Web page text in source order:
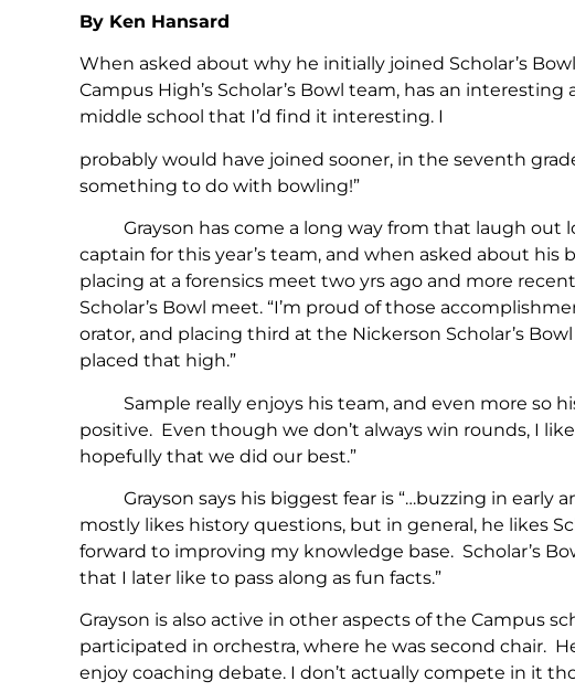
By Ken Hansard
When asked about why he initially joined Scholar’s
Campus High’s Scholar’s Bowl team, has an
middle school that I’d find it interesting. I
probably would have joined sooner, in the seventh
something to do with bowling!”
Grayson has come a long way from that laugh out
captain for this year’s team, and when asked about
placing at a forensics meet two yrs ago and more
Scholar’s Bowl meet. “I’m proud of those
orator, and placing third at the Nickerson Scholar’s
placed that high.”
Sample really enjoys his team, and even more so his
positive. Even though we don’t always win rounds, I
hopefully that we did our best.”
Grayson says his biggest fear is “…buzzing in early
mostly likes history questions, but in general, he likes
forward to improving my knowledge base. Scholar’s
that I later like to pass along as fun facts.”
Grayson is also active in other aspects of the Campus
participated in orchestra, where he was second chair.
enjoy coaching debate. I don’t actually compete in it